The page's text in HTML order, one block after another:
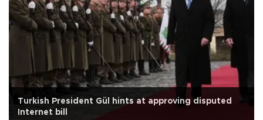
Turkish President Gül hints at approving disputed
Internet bill